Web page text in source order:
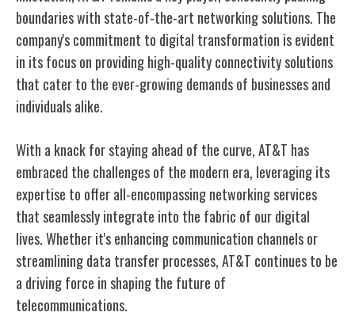
boundaries with state-of-the-art networking solutions. The
company's commitment to digital transformation is evident
in its focus on providing high-quality connectivity solutions
that cater to the ever-growing demands of businessesand
individuals alike.
With a knack for staying ahead of the curve, AT&T has
embraced the challenges of the modern era, leveraging its
expertise to offer all-encompassing networking services
that seamlessly integrate into the fabric of our digital
lives. Whether it's enhancing communication channels or
streamlining data transfer processes, AT&T continues to be
a driving force in shaping the future of
telecommunications.